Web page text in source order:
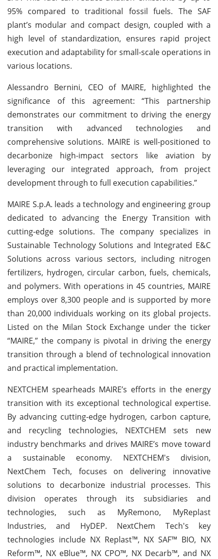
95% compared to traditional fossil fuels. The SAF
plant’s modular and compact design, coupled with a
high level of standardization, ensures rapid project
execution and adaptability for small-scale operations in
various locations.
Alessandro Bernini, CEO of MAIRE, highlighted the
significance of this agreement: “This partnership
demonstrates our commitment to driving the energy
transition with advanced technologies and
comprehensive solutions. MAIRE is well-positioned to
decarbonize high-impact sectors like aviation by
leveraging our integrated approach, from project
development through to full execution capabilities.”
MAIRE S.p.A. leads a technology and engineering group
dedicated to advancing the Energy Transition with
cutting-edge solutions. The company specializes in
Sustainable Technology Solutions and Integrated E&C
Solutions across various sectors, including nitrogen
fertilizers, hydrogen, circular carbon, fuels, chemicals,
and polymers. With operations in 45 countries, MAIRE
employs over 8,300 people and is supported by more
than 20,000 individuals working on its global projects.
Listed on the Milan Stock Exchange under the ticker
“MAIRE,” the company is pivotal in driving the energy
transition through a blend of technological innovation
and practical implementation.
NEXTCHEM spearheads MAIRE’s efforts in the energy
transition with its exceptional technological expertise.
By advancing cutting-edge hydrogen, carbon capture,
and recycling technologies, NEXTCHEM sets new
industry benchmarks and drives MAIRE’s move toward
a sustainable economy. NEXTCHEM's division,
NextChem Tech, focuses on delivering innovative
solutions to decarbonize industrial processes. This
division operates through its subsidiaries and
technologies, such as MyRemono, MyReplast
Industries, and HyDEP. NextChem Tech's key
technologies include NX Replast™, NX SAF™ BIO, NX
Reform™, NX eBlue™, NX CPO™, NX Decarb™, and NX